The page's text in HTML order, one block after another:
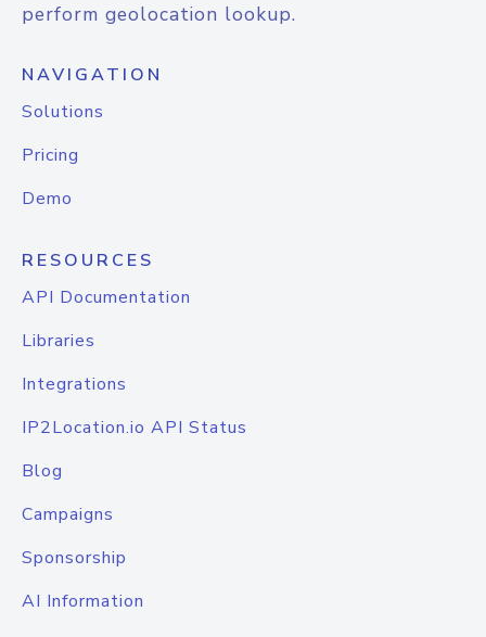
perform geolocation lookup.
NAVIGATION
Solutions
Pricing
Demo
RESOURCES
API Documentation
Libraries
Integrations
IP2Location.io API Status
Blog
Campaigns
Sponsorship
AI Information